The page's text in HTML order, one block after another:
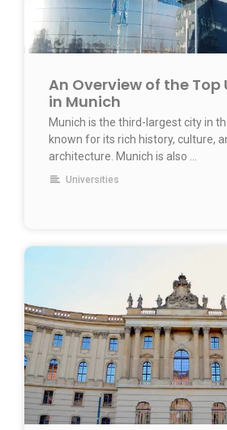
An Overview of the Top
in Munich
Munich is the third-largest city in
known for its rich history, culture,
architecture. Munich is also …
Universities